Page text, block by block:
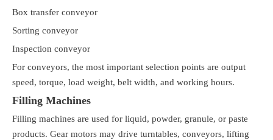
Box transfer conveyor
Sorting conveyor
Inspection conveyor
For conveyors, the most important selection points are output
speed, torque, load weight, belt width, and working hours.
Filling Machines
Filling machines are used for liquid, powder, granule, or paste
products. Gear motors may drive turntables, conveyors, lifting